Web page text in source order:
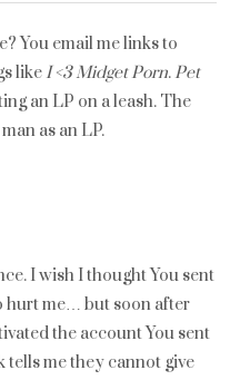
You email me links to
like I <3 Midget Porn. Pet
an LP on a leash. The
as an LP.
I wish I thought You sent
hurt me… but soon after
the account You sent
tells me they cannot give